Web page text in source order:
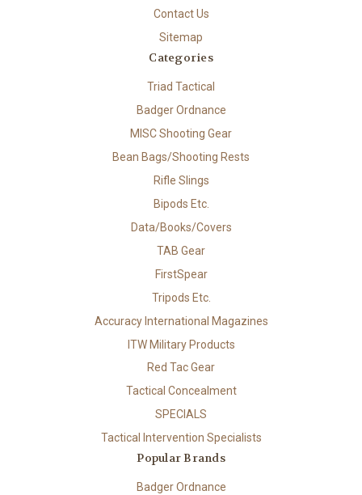
Contact Us
Sitemap
Categories
Triad Tactical
Badger Ordnance
MISC Shooting Gear
Bean Bags/Shooting Rests
Rifle Slings
Bipods Etc.
Data/Books/Covers
TAB Gear
FirstSpear
Tripods Etc.
Accuracy International Magazines
ITW Military Products
Red Tac Gear
Tactical Concealment
SPECIALS
Tactical Intervention Specialists
Popular Brands
Badger Ordnance